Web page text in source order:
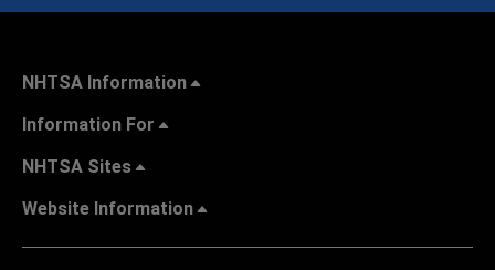
NHTSA Information
Information For
NHTSA Sites
Website Information